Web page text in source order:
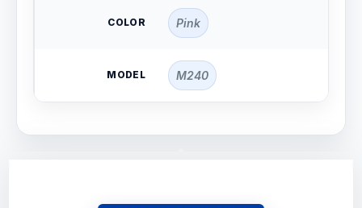
COLOR Pink
MODEL M240